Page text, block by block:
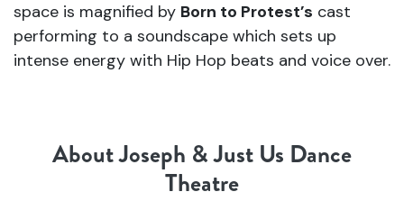
space is magnified by Born to Protest’s cast
performing to a soundscape which sets up
intense energy with Hip Hop beats and voice over.
About Joseph & Just Us Dance
Theatre